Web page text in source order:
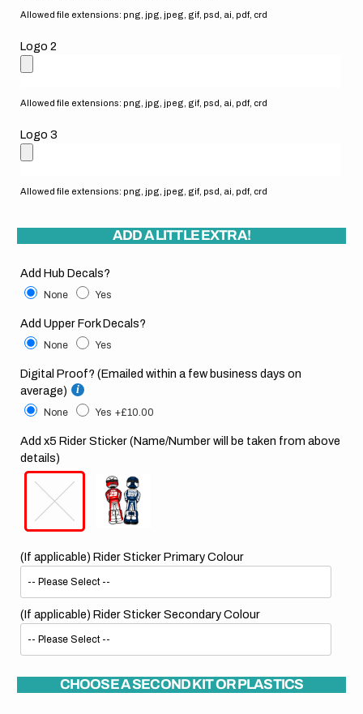
Allowed file extensions: png, jpg, jpeg, gif, psd, ai, pdf, crd
Logo 2
Allowed file extensions: png, jpg, jpeg, gif, psd, ai, pdf, crd
Logo 3
Allowed file extensions: png, jpg, jpeg, gif, psd, ai, pdf, crd
ADD A LITTLE EXTRA!
Add Hub Decals?
None Yes
Add Upper Fork Decals?
None Yes
Digital Proof? (Emailed within a few business days on
average)
None Yes +£10.00
Add x5 Rider Sticker (Name/Number will be taken from above
details)
(If applicable) Rider Sticker Primary Colour
(If applicable) Rider Sticker Secondary Colour
CHOOSE A SECOND KIT OR PLASTICS